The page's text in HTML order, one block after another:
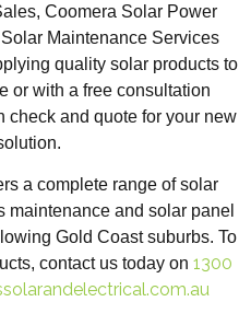
Coomera Solar Power
Maintenance Services
quality solar products to
or with a free consultation
check and quote for your new
a complete range of solar
maintenance and solar panel
Gold Coast suburbs. To
contact us today on 1300